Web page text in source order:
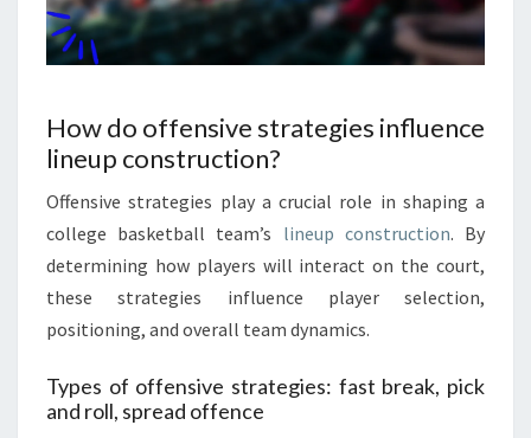
How do offensive strategies influence
lineup construction?
Offensive strategies play a crucial role in shaping a
college basketball team’s lineup construction. By
determining how players will interact on the court,
these strategies influence player selection,
positioning, and overall team dynamics.
Types of offensive strategies: fast break, pick
and roll, spread offence